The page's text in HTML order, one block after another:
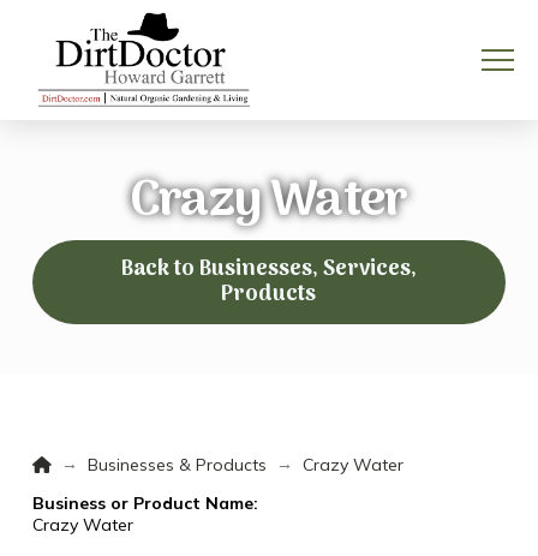
Crazy Water
Back to Businesses, Services,
Products
Home
→ Businesses & Products →
Crazy Water
Business or Product Name:
Crazy Water